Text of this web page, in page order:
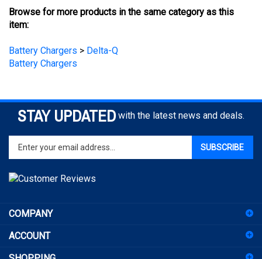
item:
Battery Chargers
STAY UPDATED with the latest news and deals.
Enter
your
email
address
to
for
newsletter
ACCOUNT
SHOPPING